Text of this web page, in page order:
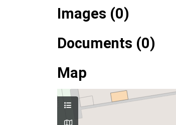
Images (0)
Documents (0)
Map